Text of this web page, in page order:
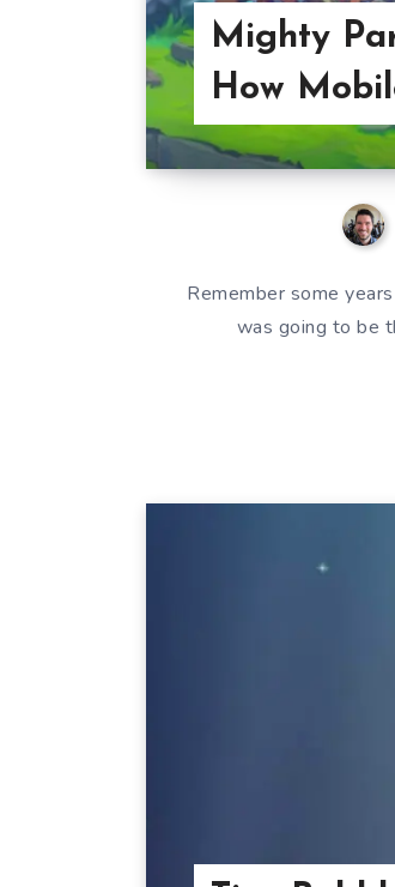
Mighty
How
Remember some
was going to be